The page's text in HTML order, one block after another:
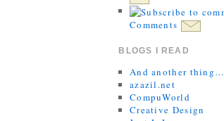
Comments
BLOGS I READ
And another thing…
azazil.net
CompuWorld
Creative Design